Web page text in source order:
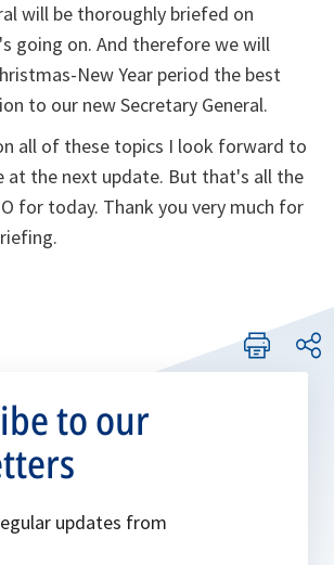
will be thoroughly briefed on
going on. And therefore we will
New Year period the best
to our new Secretary General.
all of these topics I look forward to
at the next update. But that's all the
for today. Thank you very much for
to our
updates from